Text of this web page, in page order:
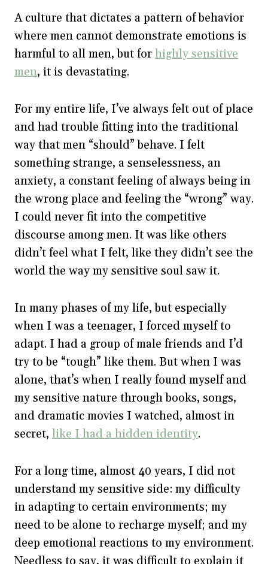
A culture that dictates a pattern of behavior
where men cannot demonstrate emotions is
harmful to all men, but for highly sensitive
men, it is devastating.
For my entire life, I’ve always felt out of place
and had trouble fitting into the traditional
way that men “should” behave. I felt
something strange, a senselessness, an
anxiety, a constant feeling of always being in
the wrong place and feeling the “wrong” way.
I could never fit into the competitive
discourse among men. It was like others
didn’t feel what I felt, like they didn’t see the
world the way my sensitive soul saw it.
In many phases of my life, but especially
when I was a teenager, I forced myself to
adapt. I had a group of male friends and I’d
try to be “tough” like them. But when I was
alone, that’s when I really found myself and
my sensitive nature through books, songs,
and dramatic movies I watched, almost in
secret, like I had a hidden identity.
For a long time, almost 40 years, I did not
understand my sensitive side: my difficulty
in adapting to certain environments; my
need to be alone to recharge myself; and my
deep emotional reactions to my environment.
Needless to say, it was difficult to explain it